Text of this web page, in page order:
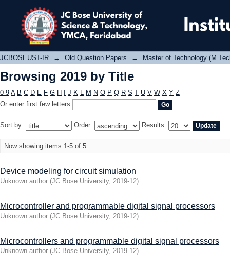
Browsing 2019 by Title
JCBOSEUST-IR → Old Question Papers → Master of Technology
Browsing 2019 by Title
0-9 A B C D E F G H J K L M N O P Q R S T U V W X Y Z
Or enter first few letters:
Sort by: Order: Results:
Now showing items 1-5 of 5
Device modeling for circuit simulation
Unknown author (JC Bose University, 2019-12)
Microcontroller and programmable digital signal processors
Unknown author (JC Bose University, 2019-12)
Microcontrollers and programmable digital signal processors
Unknown author (JC Bose University, 2019-12)